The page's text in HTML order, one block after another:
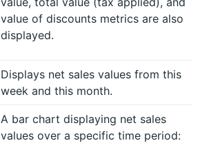
value of discounts metrics are also
displayed.
Displays net sales values from this
week and this month.
A bar chart displaying net sales
values over a specific time period: